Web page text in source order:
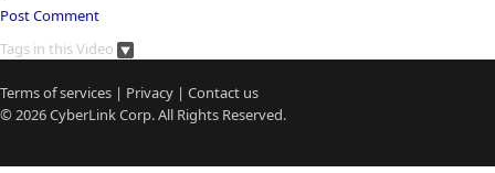
Post Comment
Tags in this Video
Terms of services | Privacy | Contact us
© 2026CyberLinkCorp. All Rights Reserved.